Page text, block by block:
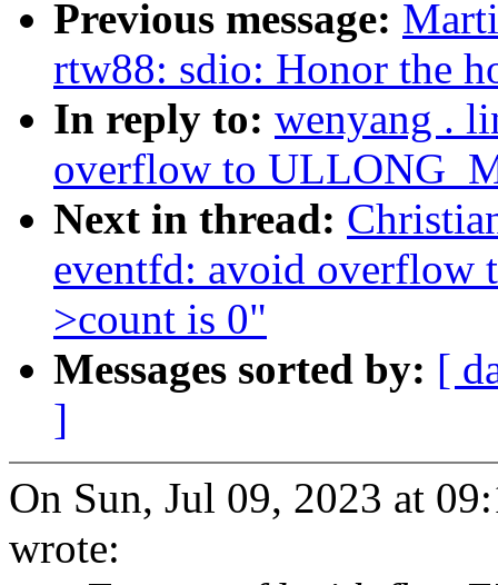
Previous message:
rtw88: sdio: Honor the
In reply to: wenyang .
overflow to
Next in thread:
eventfd: avoid
>count is 0"
Messages sorted by: [
]
On Sun, Jul 09, 2023 at
wrote: